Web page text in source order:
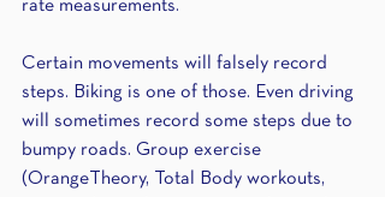
rate measurements.
Certain movements will falsely record
steps. Biking is one of those. Even driving
will sometimes record some steps due to
bumpy roads. Group exercise
(OrangeTheory, Total Body workouts,